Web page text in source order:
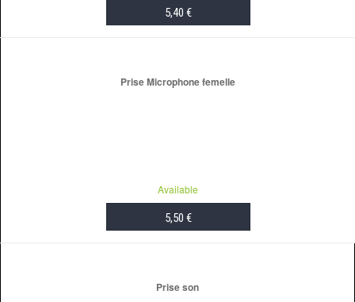
5,40 €
Prise Microphone femelle
Available
5,50 €
Prise son